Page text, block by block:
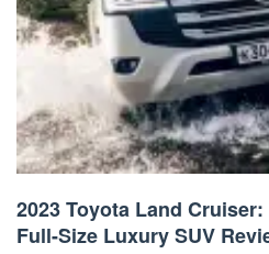
2023 Toyota Land
Full-Size Luxury SUV